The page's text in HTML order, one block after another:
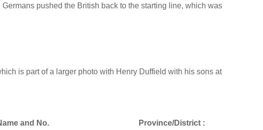
pushed the British back to the starting line, which was
is part of a larger photo with Henry Duffield with his sons at
and No.
Province/District :